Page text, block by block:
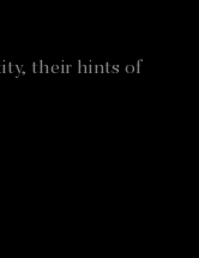
their hints of